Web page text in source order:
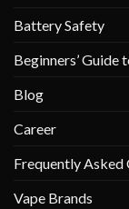
Battery Safety
Beginners’ Guide
Blog
Career
Frequently Asked
Vape Brands